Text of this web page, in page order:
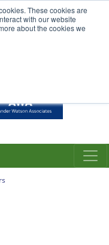
These cookies are
with our website
about the cookies we